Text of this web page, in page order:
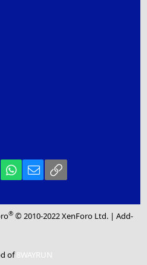
Tumblr WhatsApp
Email
® © 2010-2022 XenForo Ltd. |Add-
of8WAYRUN